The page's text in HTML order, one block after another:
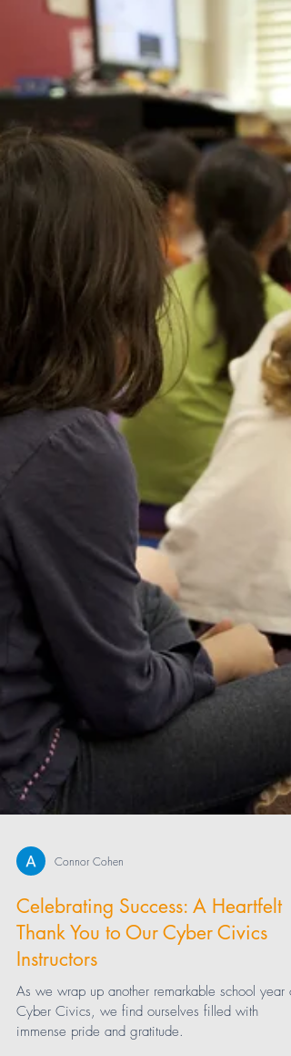
Connor Cohen
Celebrating Success: A Heartfelt
Thank You to Our Cyber Civics
Instructors